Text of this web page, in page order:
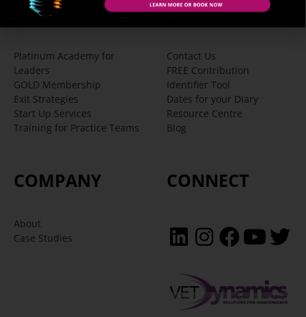
SERVICES
Platinum Academy for
Leaders
GOLD Membership
Exit Strategies
Start Up Services
Training for Practice Teams
SUPPORT
Contact Us
FREE Contribution
Identifier Tool
Dates for your Diary
Resource Centre
Blog
COMPANY
About
Case Studies
CONNECT